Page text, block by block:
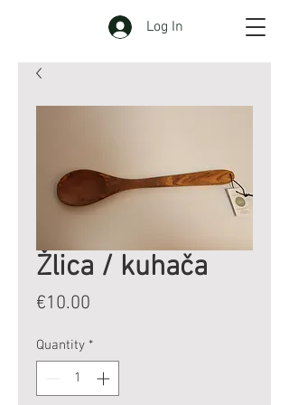
Log In
Žlica / kuhača
€10.00
Quantity *